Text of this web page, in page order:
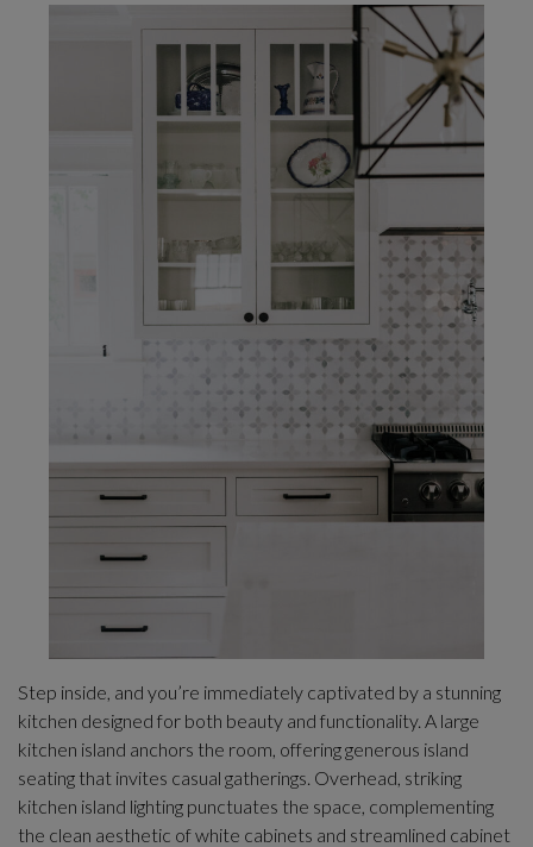
Step inside, and you’re immediately captivated by a stunning
kitchen designed for both beauty and functionality. A large
kitchen island anchors the room, offering generous island
seating that invites casual gatherings. Overhead, striking
kitchen island lighting punctuates the space, complementing
the clean aesthetic of white cabinets and streamlined cabinet